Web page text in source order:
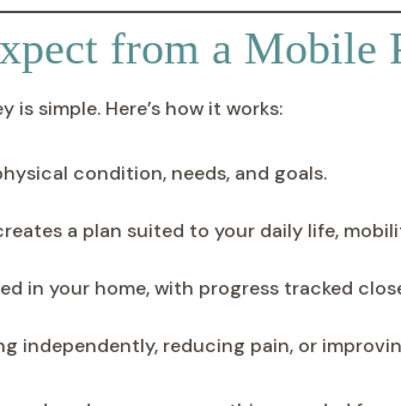
from a Mobile
simple. Here’s how it works:
condition, needs, and goals.
a plan suited to your daily life,
in your home, with progress tracked
independently, reducing pain, or